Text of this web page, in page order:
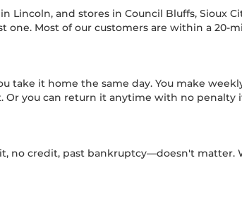
Lincoln, and stores in Council Bluffs, Sioux
one. Most of our customers are within a 20-
take it home the same day. You make
you can return it anytime with no penalty
no credit, past bankruptcy—doesn't matter.